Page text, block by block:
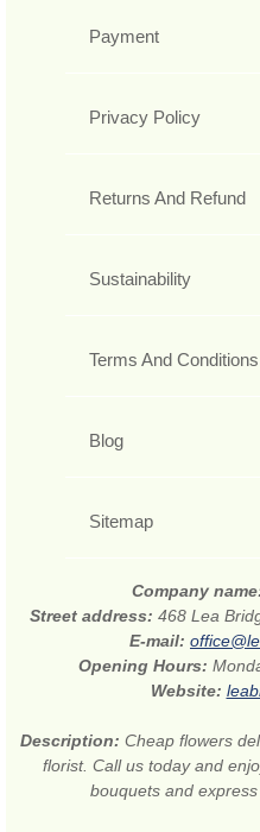
Payment
Privacy Policy
Returns And Refund
Sustainability
Terms And Conditions
Blog
Sitemap
Company
Street address: 468 Lea
E-mail:
Opening Hours:
Website:
Description: Cheap flowers
florist. Call us today and
bouquets and